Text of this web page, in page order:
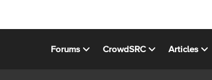
Forums CrowdSRC Articles